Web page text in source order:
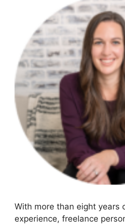
With more than eight years
experience, freelance